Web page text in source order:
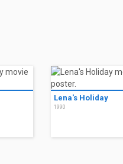
Lena's Holiday
1990